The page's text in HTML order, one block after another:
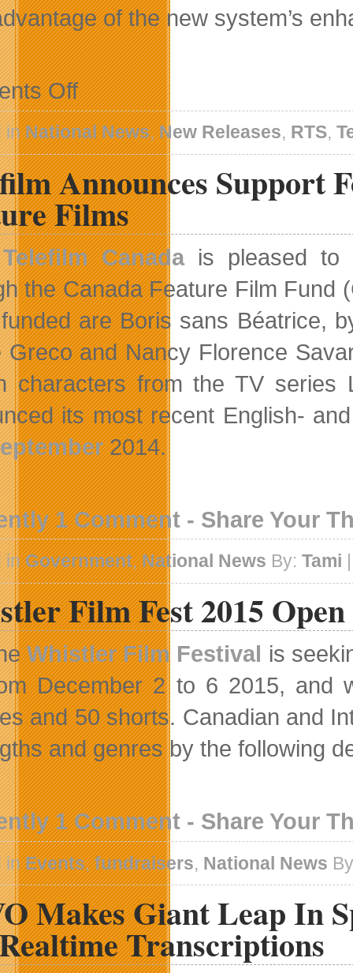
of the new system’s
Offon
Battle
Aliens
Using
A
Star-
Spangled
Strike
Team
In
Code
Name:
S.T.E.A.M.
inNational News,New Releases, RTS,
Announces Support
Films
Telefilm Canada is pleased to
the Canada Feature Film Fund
are Boris sans Béatrice,
Greco and Nancy Florence
characters from the TV series
its most recent English-
2014.
1 Comment - Share Your
inGovernment,National News By:Tami |
Film Fest 2015
Whistler Film Festival is
December 2 to 6 2015, and
and 50 shorts. Canadian and
and genres by the following
1 Comment - Share Your
inEvents,fundraisers, National News
Makes Giant Leap In
Transcriptions